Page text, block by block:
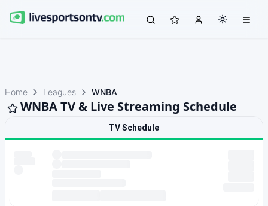
Home Leagues WNBA
WNBA TV & Live Streaming Schedule
TV Schedule